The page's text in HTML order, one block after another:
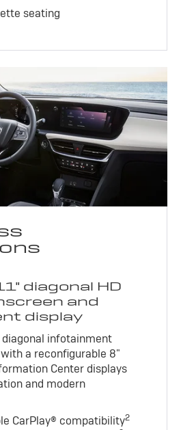
seating
diagonal HD
and
display
infotainment
a reconfigurable 8"
Center displays
and modern
CarPlay® compatibility2